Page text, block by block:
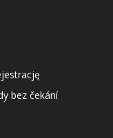
bez čekání